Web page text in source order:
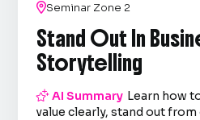
Seminar Zone 2
Stand Out In
Storytelling
AI Summary Learn how
value clearly, stand out